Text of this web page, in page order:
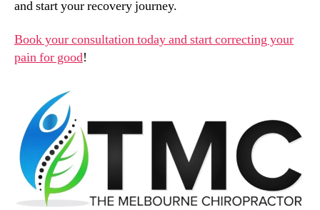
and start your recovery journey.
Book your consultation today and start correcting your
pain for good!